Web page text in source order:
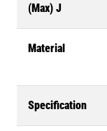
(Max) J
Material
Specification